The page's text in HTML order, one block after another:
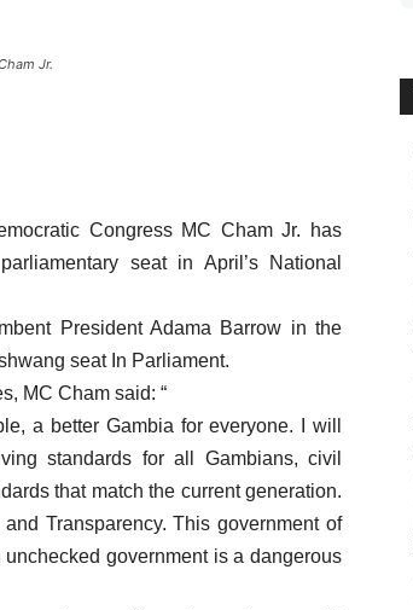
Jr.
Congress MC Cham Jr. has
seat in April’s National
President Adama Barrow in the
seat In Parliament.
MC Cham said: “
a better Gambia for everyone. I will
standards for all Gambians, civil
that match the current generation.
Transparency. This government of
government is a dangerous